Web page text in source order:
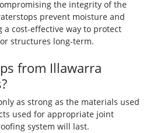
the integrity of the
prevent moisture and
cost-effective way to protect
structures long-term.
from Illawarra
as strong as the materials used
used for appropriate joint
system will last.